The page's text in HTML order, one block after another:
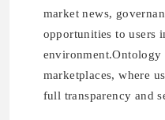
market news,
opportunities to users
environment.Ontology
marketplaces, where
full transparency and